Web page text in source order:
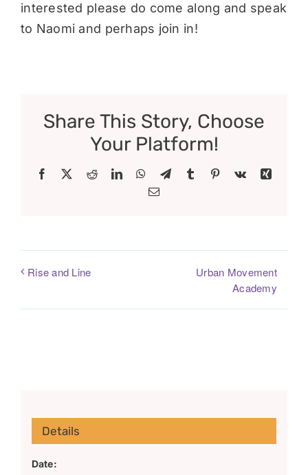
interested please do come along and speak
to Naomi and perhaps join in!
Share This Story, Choose
Your Platform!
Facebook RedditLinkedInWhatsApp
TelegramTumblr Pinterest
Vk
Xing
Email
Rise and Line
Urban Movement
Academy
Details
Date: